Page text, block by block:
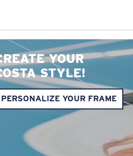
YOUR
STYLE!
PERSONALIZE YOUR FRAME